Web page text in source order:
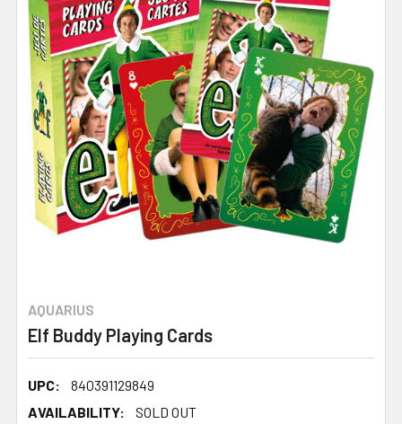
AQUARIUS
Elf Buddy Playing Cards
UPC:
840391129849
AVAILABILITY:
SOLD OUT